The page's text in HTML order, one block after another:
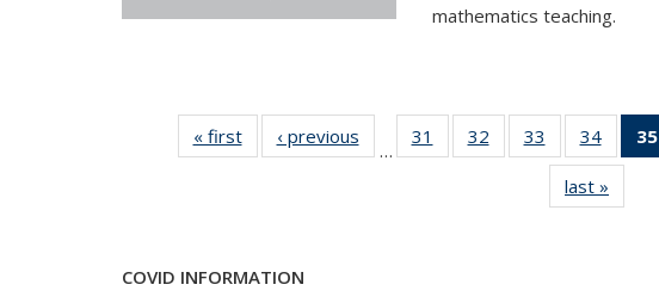
mathematics teaching.
« firstNews‹ previous
…
31
of 49
News
32
of 49
News
33
of 49
News
34 of 49
News
35
last »
COVID INFORMATION